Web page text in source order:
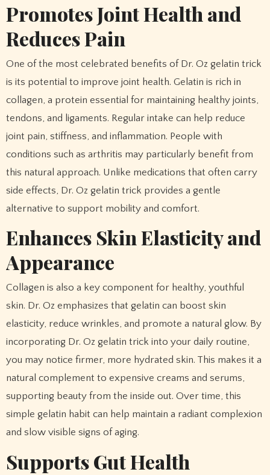
Promotes Joint Health and
Reduces Pain
One of the most celebrated benefits of Dr. Oz gelatin trick
is its potential to improve joint health. Gelatin is rich in
collagen, a protein essential for maintaining healthy joints,
tendons, and ligaments. Regular intake can help reduce
joint pain, stiffness, and inflammation. People with
conditions such as arthritis may particularly benefit from
this natural approach. Unlike medications that often carry
side effects, Dr. Oz gelatin trick provides a gentle
alternative to support mobility and comfort.
Enhances Skin Elasticity and
Appearance
Collagen is also a key component for healthy, youthful
skin. Dr. Oz emphasizes that gelatin can boost skin
elasticity, reduce wrinkles, and promote a natural glow. By
incorporating Dr. Oz gelatin trick into your daily routine,
you may notice firmer, more hydrated skin. This makes it a
natural complement to expensive creams and serums,
supporting beauty from the inside out. Over time, this
simple gelatin habit can help maintain a radiant complexion
and slow visible signs of aging.
Supports Gut Health